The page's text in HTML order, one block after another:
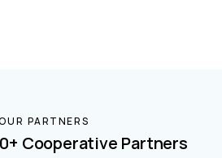
PARTNERS
Cooperative Partners